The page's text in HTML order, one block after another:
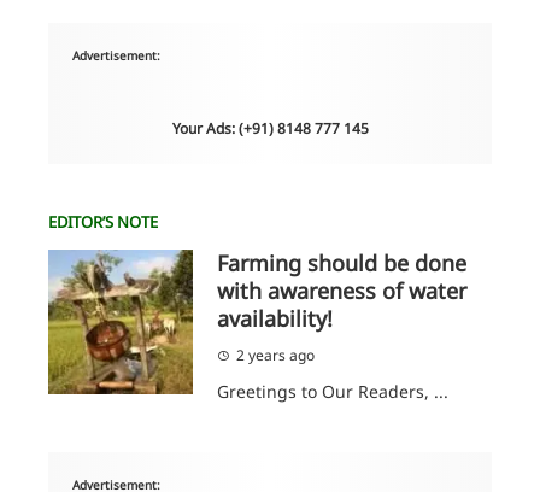
Advertisement:
Your Ads: (+91) 8148 777 145
EDITOR’S NOTE
Farming should be done
with awareness of water
availability!
2 years ago
Greetings to Our Readers, ...
Advertisement: